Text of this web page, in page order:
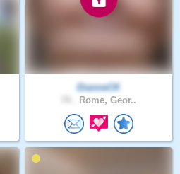
DianneCK
Rome, Geor..